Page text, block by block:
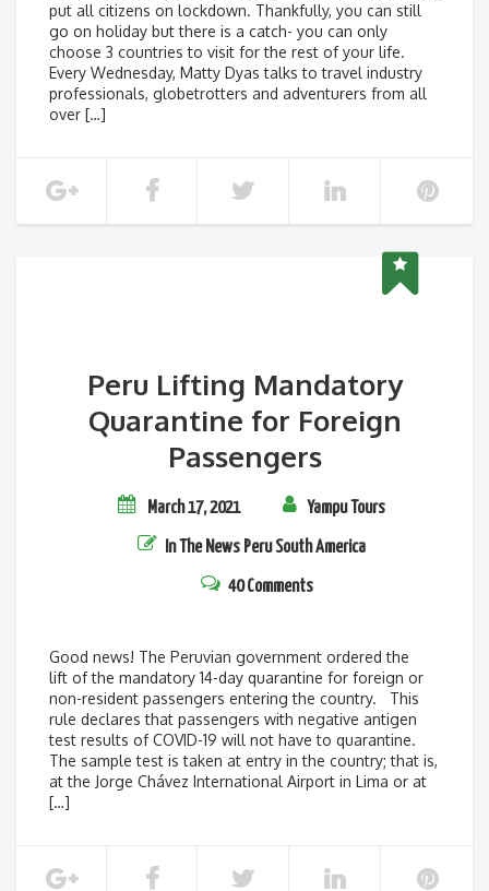
put all citizens on lockdown. Thankfully, you can still
go on holiday but there is a catch- you can only
choose 3 countries to visit for the rest of your life.
Every Wednesday, Matty Dyas talks to travel industry
professionals, globetrotters and adventurers from all
over […]
Peru Lifting Mandatory
Quarantine for Foreign
Passengers
March 17, 2021 Yampu Tours
In The News Peru South America
40 Comments
Good news! The Peruvian government ordered the
lift of the mandatory 14-day quarantine for foreign or
non-resident passengers entering the country. This
rule declares that passengers with negative antigen
test results of COVID-19 will not have to quarantine.
The sample test is taken at entry in the country; that is,
at the Jorge Chávez International Airport in Lima or at
[…]